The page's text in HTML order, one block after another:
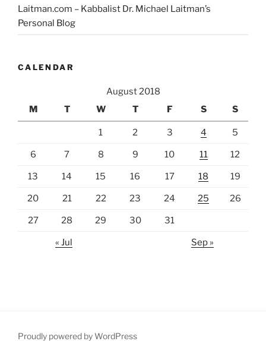
Laitman.com – Kabbalist Dr. Michael Laitman’s
Personal Blog
CALENDAR
August 2018
M
T W T F S S
1 2 3 4 5
6 7 8 9 10 11 12
13 14 15 16 17 18 19
20 21 22 23 24 25 26
27 28 29 30 31
« Jul Sep »
Proudly powered by WordPress